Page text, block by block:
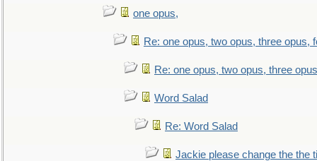
one opus,
Re: one opus, two opus, three opus,
Re: one opus, two opus, three
Word Salad
Re: Word Salad
Jackie please change the the